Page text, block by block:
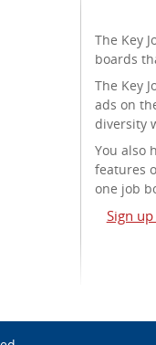
The Key
boards
The Key
ads on
diversity
You also
features
one job
Sign